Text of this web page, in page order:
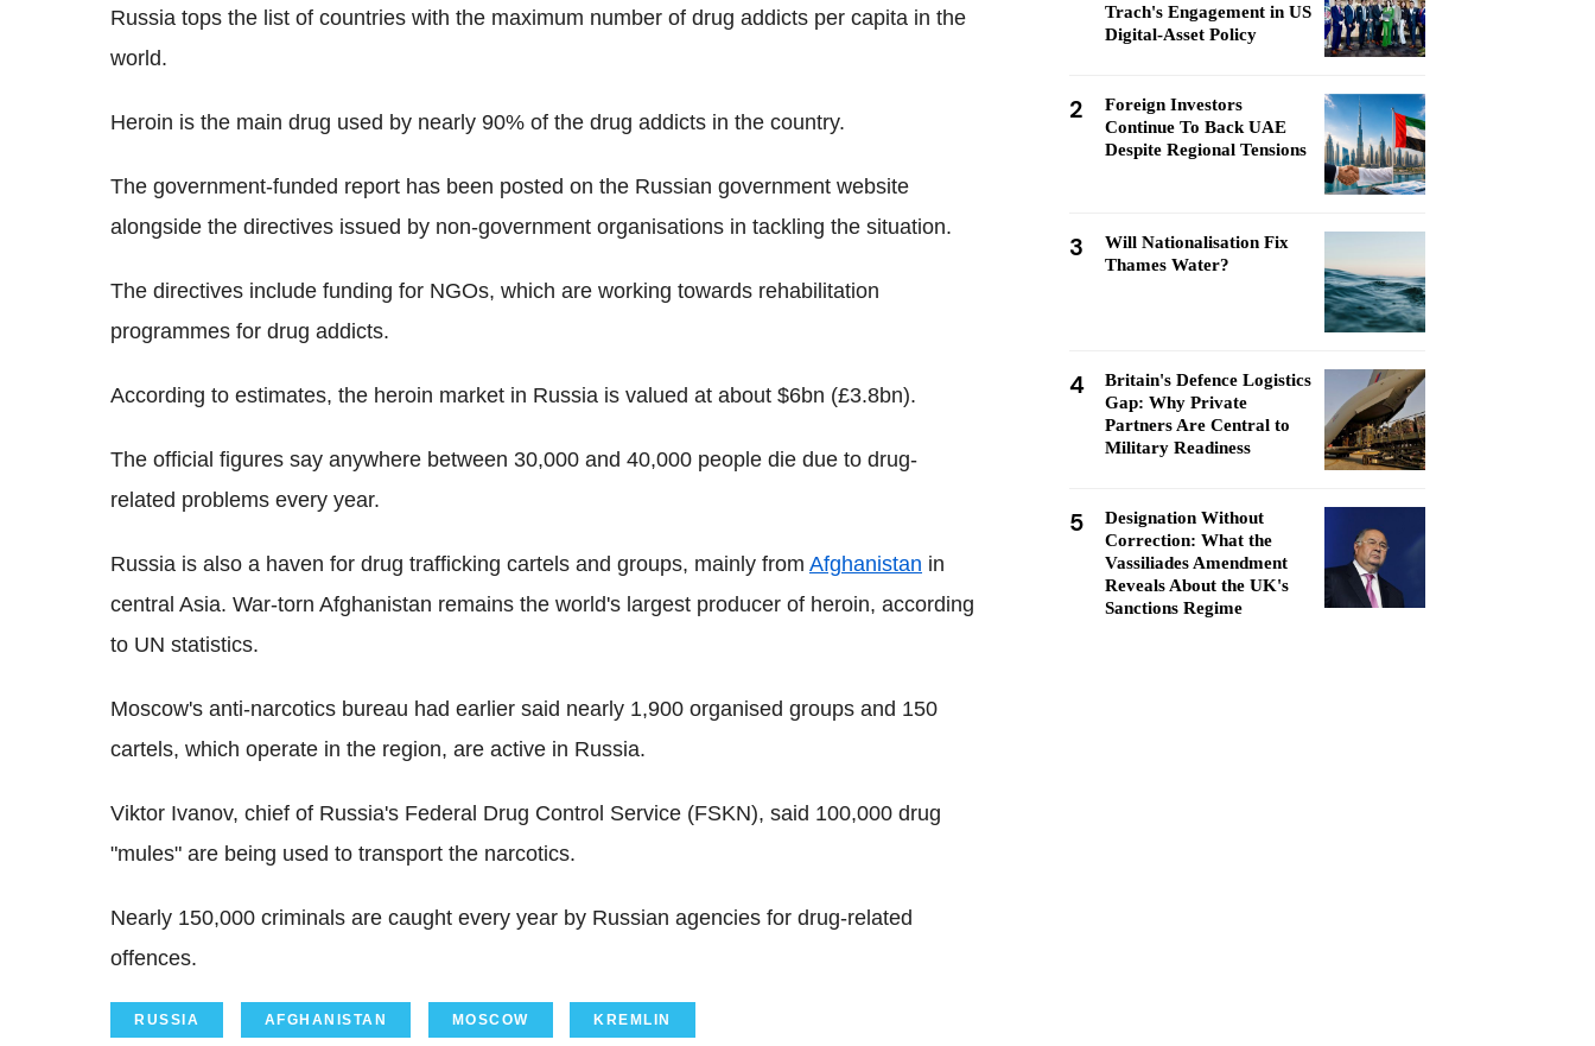
Russia tops the list of countries with the maximum number of drug addicts per capita in the
world.
Heroin is the main drug used by nearly 90% of the drug addicts in the country.
The government-funded report has been posted on the Russian government website
alongside the directives issued by non-government organisations in tackling the situation.
The directives include funding for NGOs, which are working towards rehabilitation
programmes for drug addicts.
According to estimates, the heroin market in Russia is valued at about $6bn (£3.8bn).
The official figures say anywhere between 30,000 and 40,000 people die due to drug-
related problems every year.
Russia is also a haven for drug trafficking cartels and groups, mainly from Afghanistan in
central Asia. War-torn Afghanistan remains the world's largest producer of heroin, according
to UN statistics.
Moscow's anti-narcotics bureau had earlier said nearly 1,900 organised groups and 150
cartels, which operate in the region, are active in Russia.
Viktor Ivanov, chief of Russia's Federal Drug Control Service (FSKN), said 100,000 drug
"mules" are being used to transport the narcotics.
Nearly 150,000 criminals are caught every year by Russian agencies for drug-related
offences.
RUSSIA AFGHANISTAN MOSCOW KREMLIN
Trach's Engagement in US
Digital-Asset Policy
2
Foreign Investors
Continue To Back UAE
Despite Regional Tensions
3
Will Nationalisation Fix
Thames Water?
4
Britain's Defence Logistics
Gap: Why Private
Partners Are Central to
Military Readiness
5
Designation Without
Correction: What the
Vassiliades Amendment
Reveals About the UK's
Sanctions Regime